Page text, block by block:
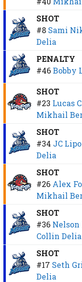
SHOT
#8 Sami
Delia
PENALTY
#46 Bobby
SHOT
#23 Lucas
Mikhail
SHOT
#34 JC
Delia
SHOT
#26 Alex
Mikhail
SHOT
#36 Nelson
Collin Delia
SHOT
#17 Seth
Delia